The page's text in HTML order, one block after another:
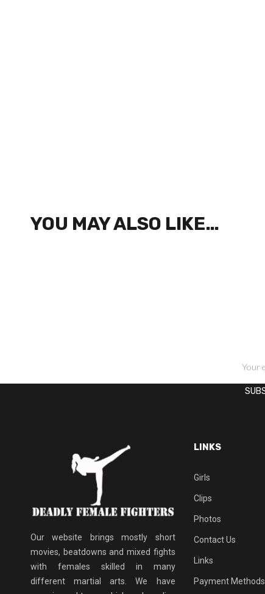
YOU MAY ALSO LIKE…
Our website brings mostly short
movies, beatdowns and mixed fights
with females skilled in many
different martial arts. We have
LINKS
Girls
Clips
Photos
Contact Us
Links
Payment Methods